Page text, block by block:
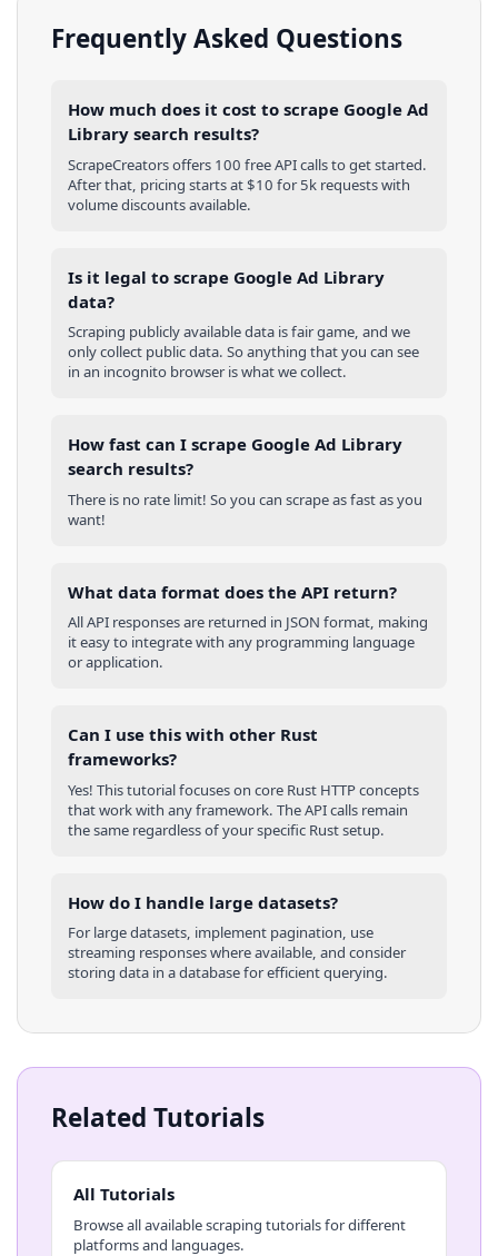
Frequently Asked Questions
How much does it cost to scrape Google Ad
Library search results?
ScrapeCreators offers 100 free API calls to get started.
After that, pricing starts at $10 for 5k requests with
volume discounts available.
Is it legal to scrape Google Ad Library
data?
Scraping publicly available data is fair game, and we
only collect public data. So anything that you can see
in an incognito browser is what we collect.
How fast can I scrape Google Ad Library
search results?
There is no rate limit! So you can scrape as fast as you
want!
What data format does the API return?
All API responses are returned in JSON format, making
it easy to integrate with any programming language
or application.
Can I use this with other Rust
frameworks?
Yes! This tutorial focuses on core Rust HTTP concepts
that work with any framework. The API calls remain
the same regardless of your specific Rustsetup.
How do I handle large datasets?
For large datasets, implement pagination, use
streaming responses where available, and consider
storing data in a database for efficient querying.
Related Tutorials
All Tutorials
Browse all available scraping tutorials for different
platforms and languages.